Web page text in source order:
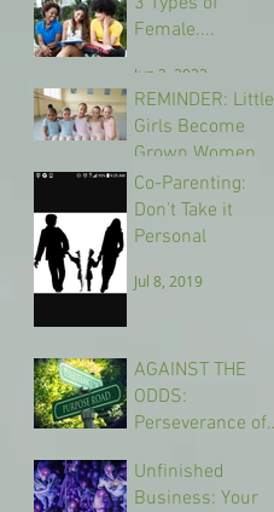
Female....
Jun 3, 2022
REMINDER: Little
Girls Become
Grown Women
Co-Parenting:
Don't Take it
Personal
Jul 8, 2019
AGAINST THE
ODDS:
Perseverance of
Nov 2, 2017
Unfinished
Business: Your